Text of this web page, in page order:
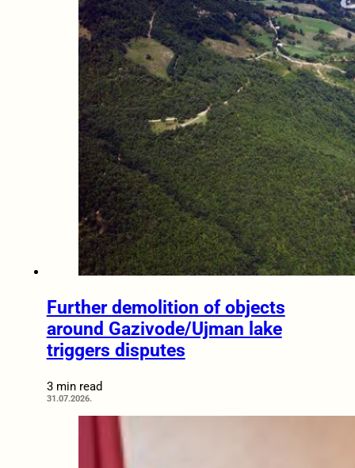
Further demolition of objects
around Gazivode/Ujman lake
triggers disputes
3 min read
31.07.2026.